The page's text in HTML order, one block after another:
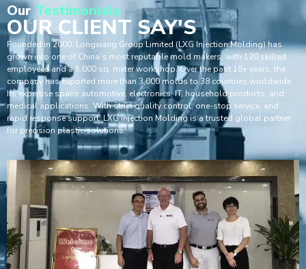
Our Testimonials
OUR CLIENT SAY'S
Founded in 2000, Longxiang Group Limited (LXG Injection Molding) has
grown into one of China’s most reputable mold makers, with 120 skilled
employees and a 5,000 sq. meter workshop. Over the past 18+ years, the
company has exported more than 3,000 molds to 38 countries worldwide.
Its expertise spans automotive, electronics, IT, household products, and
medical applications. With strict quality control, one-stop service, and
rapid response support, LXG Injection Molding is a trusted global partner
for precision plastic solutions.